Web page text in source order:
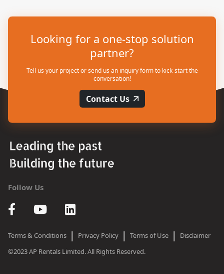
Looking for a one-stop solution
partner?
Tell us your project or send us an inquiry form to kick-start the
conversation!
Contact Us
Follow Us
Terms & Conditions | Privacy Policy | Terms of Use |
Disclaimer
©2023 AP Rentals Limited. All Rights Reserved.